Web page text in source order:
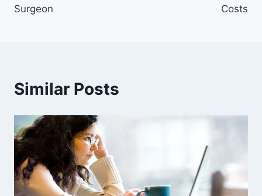
Surgeon
Costs
Similar Posts